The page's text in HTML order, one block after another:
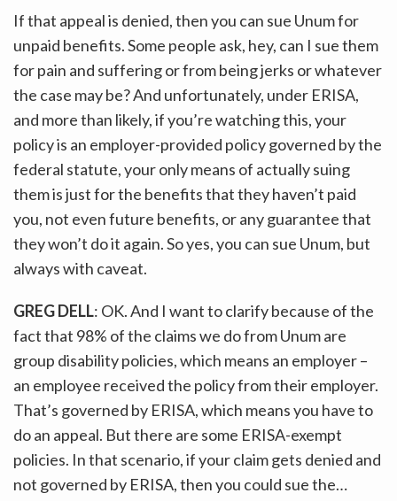
If that appeal is denied, then you can sue Unum for
unpaid benefits. Some people ask, hey, can I sue them
for pain and suffering or from being jerks or whatever
the case may be? And unfortunately, under ERISA,
and more than likely, if you’re watching this, your
policy is an employer-provided policy governed by the
federal statute, your only means of actually suing
them is just for the benefits that they haven’t paid
you, not even future benefits, or any guarantee that
they won’t do it again. So yes, you can sue Unum, but
always with caveat.
GREG DELL: OK. And I want to clarify because of the
fact that 98% of the claims we do from Unum are
group disability policies, which means an employer –
an employee received the policy from their employer.
That’s governed by ERISA, which means you have to
do an appeal. But there are some ERISA-exempt
policies. In that scenario, if your claim gets denied and
not governed by ERISA, then you could sue the…